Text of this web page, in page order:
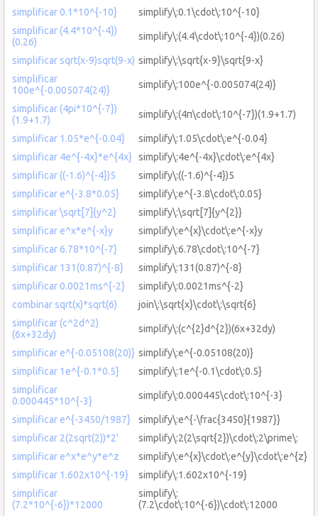
simplificar 0.1*10^{-10}
simplify\:0.1\cdot\:10^{-10}
simplificar (4.4*10^{-4})
(0.26)
simplify\:(4.4\cdot\:10^{-4})(0.26)
simplificar sqrt(x-9)sqrt(9-x) simplify\:\sqrt{x-9}\sqrt{9-x}
simplificar
100e^{-0.005074(24)}
simplify\:100e^{-0.005074(24)}
simplificar (4pi*10^{-7})
(1.9+1.7)
simplify\:(4π\cdot\:10^{-7})(1.9+1.7)
simplificar 1.05*e^{-0.04}
simplify\:1.05\cdot\:e^{-0.04}
simplificar 4e^{-4x}*e^{4x} simplify\:4e^{-4x}\cdot\:e^{4x}
simplificar ((-1.6)^{-4})5
simplify\:((-1.6)^{-4})5
simplificar e^{-3.8*0.05}
simplify\:e^{-3.8\cdot\:0.05}
simplificar \sqrt[7]{y^2}
simplify\:\sqrt[7]{y^{2}}
simplificar e^x*e^{-x}y
simplify\:e^{x}\cdot\:e^{-x}y
simplificar 6.78*10^{-7}
simplify\:6.78\cdot\:10^{-7}
simplificar 131(0.87)^{-8}
simplify\:131(0.87)^{-8}
simplificar 0.0021ms^{-2}
simplify\:0.0021ms^{-2}
combinar sqrt(x)*sqrt(6)
join\:\sqrt{x}\cdot\:\sqrt{6}
simplificar (c^2d^2)
(6x+32dy)
simplify\:(c^{2}d^{2})(6x+32dy)
simplificar e^{-0.05108(20)} simplify\:e^{-0.05108(20)}
simplificar 1e^{-0.1*0.5}
simplify\:1e^{-0.1\cdot\:0.5}
simplificar
0.000445*10^{-3}
simplify\:0.000445\cdot\:10^{-3}
simplificar e^{-3450/1987}
simplify\:e^{-\frac{3450}{1987}}
simplificar 2(2sqrt(2))*2'
simplify\:2(2\sqrt{2})\cdot\:2\prime\:
simplificar e^x*e^y*e^z
simplify\:e^{x}\cdot\:e^{y}\cdot\:e^{z}
simplificar 1.602x10^{-19}
simplify\:1.602x10^{-19}
simplificar
(7.2*10^{-6})*12000
simplify\:
(7.2\cdot\:10^{-6})\cdot\:12000